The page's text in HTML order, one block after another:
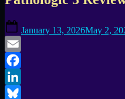
on
January 13, 2026May 2,
Email
Facebook
LinkedIn